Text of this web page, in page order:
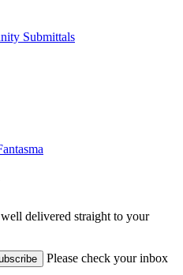
Submittals
delivered straight to your
Please check your inbox